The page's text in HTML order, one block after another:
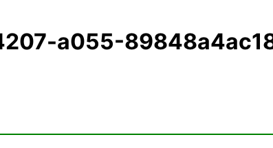
a055-